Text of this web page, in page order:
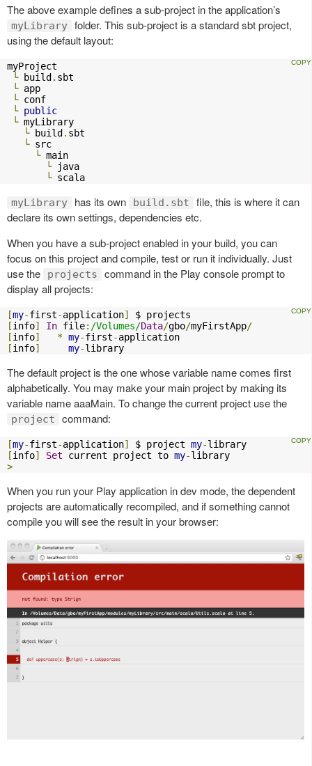
The above example defines a sub-project in the application’s
myLibrary folder. This sub-project is a standard sbt project,
using the default layout:
myProject
└ build . sbt
└ app
└ conf
└ public
└ myLibrary
└ build . sbt
└ src
└ main
└ java
└ scala
myLibrary has its own build.sbt
file, this is where it can
declare its own settings, dependencies etc.
When you have a sub-project enabled in your build, you can
focus on this project and compile, test or run it individually. Just
use the
projects
command in the Play console prompt to
display all projects:
[my-first-application]
[info] In file: /Volumes/Data/gbo/myFirstApp/
[info] * my-first-
[info] my-library
The default project is the one whose variable name comes first
alphabetically. You may make your main project by making its
variable name aaaMain. To change the current project use the
project command:
[my-first-application] $ project my-
[info] Set current project to my-
>
When you run your Play application in dev mode, the dependent
projects are automatically recompiled, and if something cannot
compile you will see the result in your browser: